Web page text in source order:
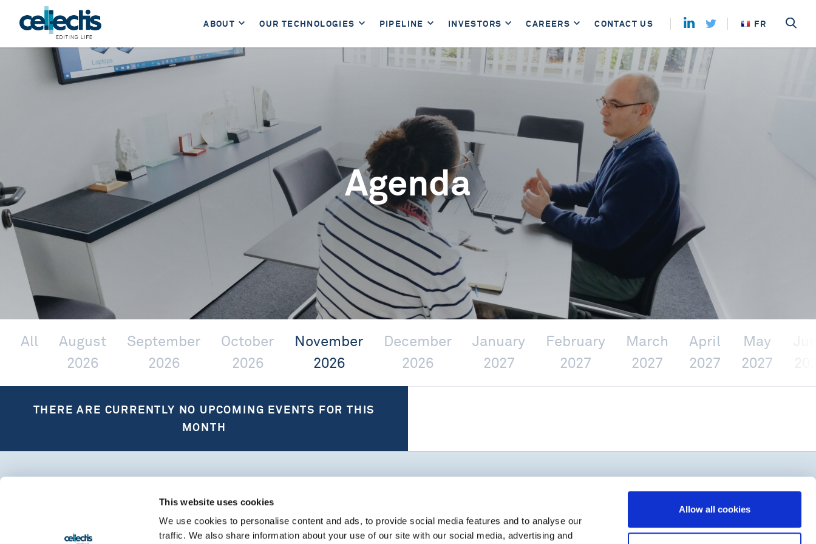
This website uses cookies
We use cookies to personalise content and ads, to provide social media features and to analyse our
traffic. We also share information about your use of our site with our social media, advertising and
Allow all cookies
ABOUT OUR TECHNOLOGIES PIPELINE INVESTORS CAREERS CONTACT US FR
Agenda
All
August
2026
September
2026
October
2026
November
2026
December
2026
January
2027
February
2027
March
2027
April
2027
May
2027
THERE ARE CURRENTLY NO UPCOMING EVENTS FOR THIS
MONTH
PAST EVENTS